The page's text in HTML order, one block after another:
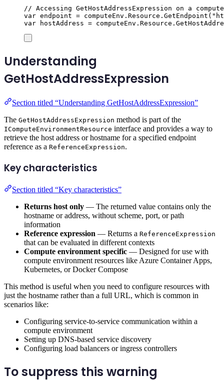
// Accessing GetHostAddressExpression on a
var endpoint = computeEnv . Resource . GetEndpoint ( "
var hostAddress = computeEnv . Resource .
Understanding
GetHostAddressExpression
Section titled “Understanding GetHostAddressExpression”
The GetHostAddressExpression method is part of the
IComputeEnvironmentResource interface and provides a way to
retrieve the host address or hostname for a specified endpoint
reference as a ReferenceExpression.
Key characteristics
Section titled “Key characteristics”
Returns host only — The returned value contains only the
hostname or address, without scheme, port, or path
information
Reference expression — Returns a ReferenceExpression
that can be evaluated in different contexts
Compute environment specific — Designed for use with
compute environment resources like Azure Container Apps,
Kubernetes, or Docker Compose
This method is useful when you need to configure resources with
just the hostname rather than a full URL, which is common in
scenarios like:
Configuring service-to-service communication within a
compute environment
Setting up DNS-based service discovery
Configuring load balancers or ingress controllers
To suppress this warning